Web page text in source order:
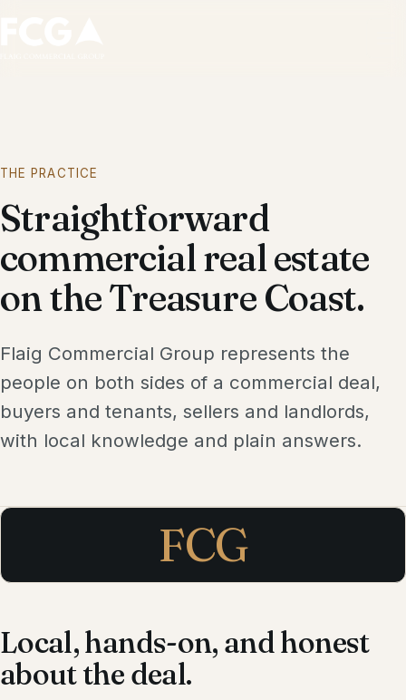
THE PRACTICE
Straightforward
commercial real estate
on the Treasure Coast.
Flaig Commercial Group represents the
people on both sides of a commercial deal,
buyers and tenants, sellers and landlords,
with local knowledge and plain answers.
FCG
Local, hands-on, and honest
about the deal.